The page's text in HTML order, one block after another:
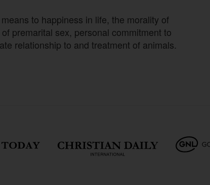
to happiness in life, the morality of
premarital sex, personal commitment to
relationship to and treatment of animals.